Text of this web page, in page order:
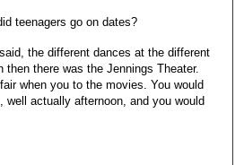
teenagers go on dates?
the different dances at the different
there was the Jennings Theater.
when you to the movies. You would
well actually afternoon, and you would